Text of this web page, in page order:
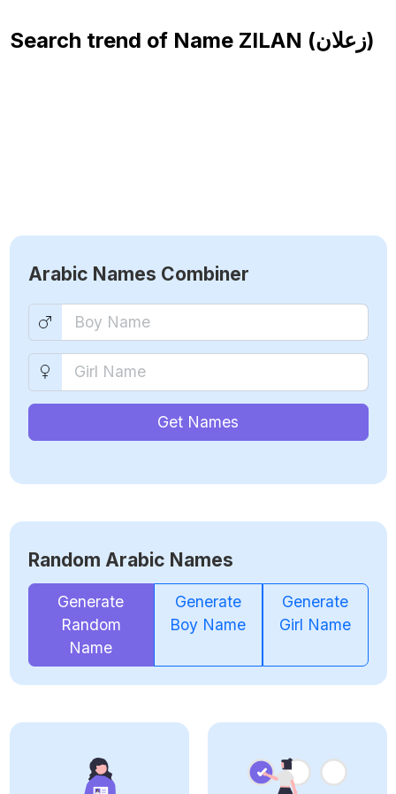
Search trend of Name ZILAN (زعلان)
Arabic Names Combiner
Get Names
Random Arabic Names
Generate
Random
Name
Generate
Boy Name
Generate
Girl Name